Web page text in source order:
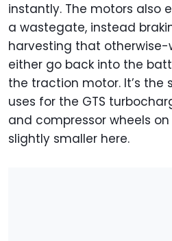
instantly. The motors also
a wastegate, instead
harvesting that
either go back into the
the traction motor. It’s the
uses for the GTS
and compressor wheels on
slightly smaller here.